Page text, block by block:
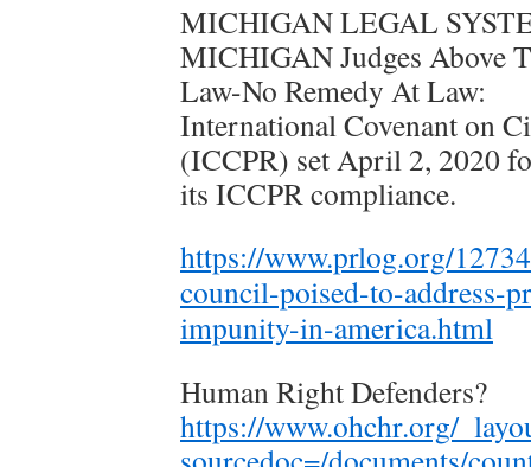
MICHIGAN LEGAL
MICHIGAN Judges Above
Law-No Remedy At Law:
International Covenant on
(ICCPR) set April 2, 2020
its ICCPR compliance.
https://www.prlog.org/
council-poised-to-address-
impunity-in-america.html
Human Right Defenders?
https://www.ohchr.org/